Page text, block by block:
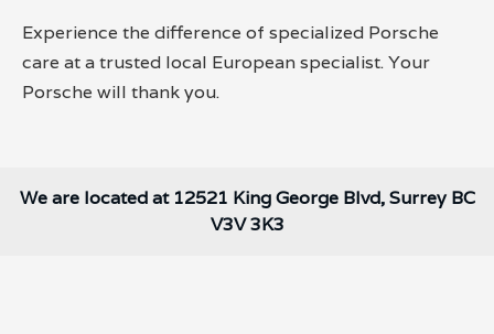
Experience the difference of specialized Porsche
care at a trusted local European specialist. Your
Porsche will thank you.
We are located at 12521 King George Blvd, Surrey BC
V3V 3K3